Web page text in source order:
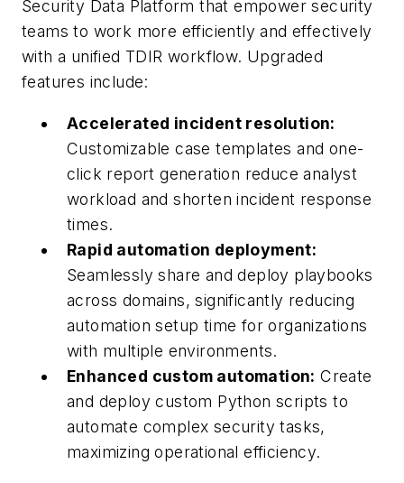
Security Data Platform that empower security
teams to work more efficiently and effectively
with a unified TDIR workflow. Upgraded
features include:
Accelerated incident resolution:
Customizable case templates and one-
click report generation reduce analyst
workload and shorten incident response
times.
Rapid automation deployment:
Seamlessly share and deploy playbooks
across domains, significantly reducing
automation setup time for organizations
with multiple environments.
Enhanced custom automation: Create
and deploy custom Python scripts to
automate complex security tasks,
maximizing operational efficiency.